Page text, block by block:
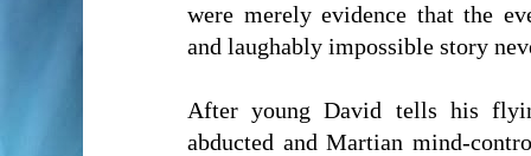
were merely evidence that the
and laughably impossible story
After young David tells his
abducted and Martian mind-